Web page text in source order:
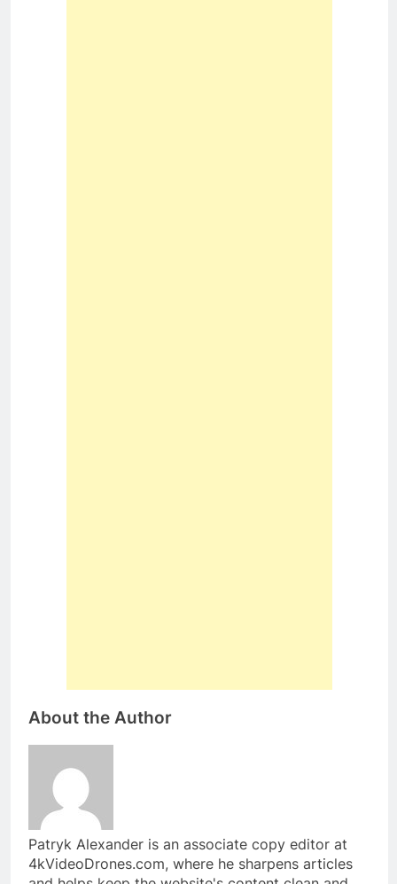
About the Author
Patryk Alexander is an associate copy editor at
4kVideoDrones.com, where he sharpens articles